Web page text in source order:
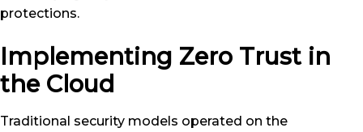
protections.
Implementing Zero Trust in
the Cloud
Traditional security models operated on the